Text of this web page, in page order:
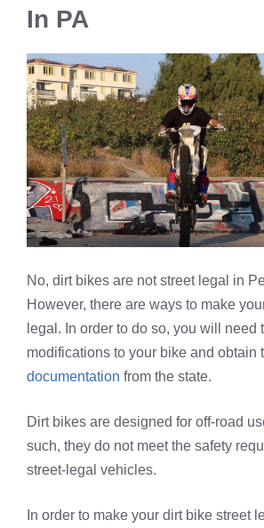
In PA
No, dirt bikes are not street legal in
However, there are ways to make
legal. In order to do so, you will need
modifications to your bike and obtain
documentation from the state.
Dirt bikes are designed for off-road
such, they do not meet the safety
street-legal vehicles.
In order to make your dirt bike street